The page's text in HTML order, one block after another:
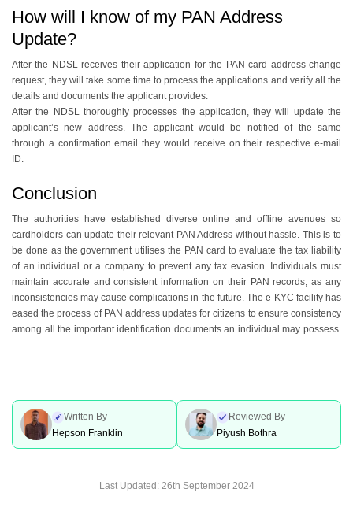
How will I know of my PAN Address
Update?
After the NDSL receives their application for the PAN card address change
request, they will take some time to process the applications and verify all the
details and documents the applicant provides.
After the NDSL thoroughly processes the application, they will update the
applicant’s new address. The applicant would be notified of the same
through a confirmation email they would receive on their respective e-mail
ID.
Conclusion
The authorities have established diverse online and offline avenues so
cardholders can update their relevant PAN Address without hassle. This is to
be done as the government utilises the PAN card to evaluate the tax liability
of an individual or a company to prevent any tax evasion. Individuals must
maintain accurate and consistent information on their PAN records, as any
inconsistencies may cause complications in the future. The e-KYC facility has
eased the process of PAN address updates for citizens to ensure consistency
among all the important identification documents an individual may possess.
Written By
Hepson Franklin
Reviewed By
Piyush Bothra
Last Updated: 26th September 2024